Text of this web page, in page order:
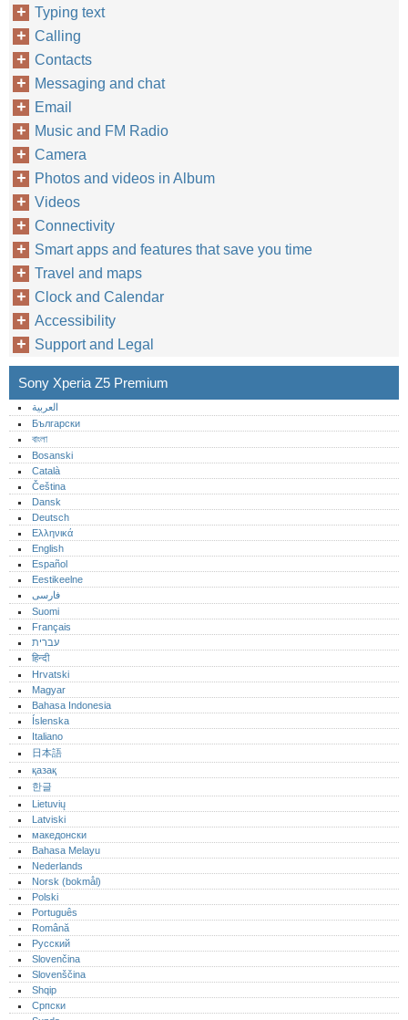
Typing text
Calling
Contacts
Messaging and chat
Email
Music and FM Radio
Camera
Photos and videos in Album
Videos
Connectivity
Smart apps and features that save you time
Travel and maps
Clock and Calendar
Accessibility
Support and Legal
Sony Xperia Z5 Premium
العربية
Български
বাংলা
Bosanski
Català
Čeština
Dansk
Deutsch
Ελληνικά
English
Español
Eestikeelne
فارسی
Suomi
Français
עברית
हिन्दी
Hrvatski
Magyar
Bahasa Indonesia
Íslenska
Italiano
日本語
қазақ
한글
Lietuvių
Latviski
македонски
Bahasa Melayu
Nederlands
Norsk (bokmål)‎
Polski
Português‎
Română
Русский
Slovenčina
Slovenščina
Shqip
Српски